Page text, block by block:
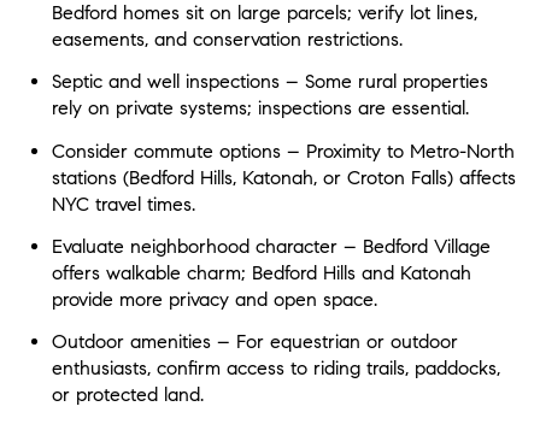
Bedford homes sit on large parcels; verify lot lines,
easements, and conservation restrictions.
Septic and well inspections – Some rural properties
rely on private systems; inspections are essential.
Consider commute options – Proximity to Metro-North
stations (Bedford Hills, Katonah, or Croton Falls) affects
NYC travel times.
Evaluate neighborhood character – Bedford Village
offers walkable charm; Bedford Hills and Katonah
provide more privacy and open space.
Outdoor amenities – For equestrian or outdoor
enthusiasts, confirm access to riding trails, paddocks,
or protected land.